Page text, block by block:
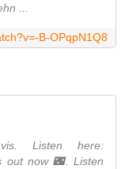
...
B-OPqpN1Q8
Listen here:
out now 🌃. Listen